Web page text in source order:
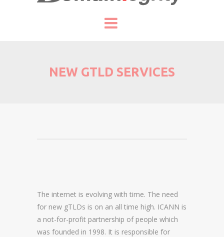
DOMAIN NAME MANAGEMENT
DOMAIN NAME WATCHING
DOMAIN NAME RECOVERY
NEW GTLD SERVICES
The internet is evolving with time. The need
for new gTLDs is on an all time high. ICANN is
a not-for-profit partnership of people which
was founded in 1998. It is responsible for